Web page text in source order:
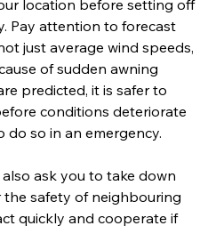
location before setting off
Pay attention to forecast
just average wind speeds,
of sudden awning
predicted, it is safer to
conditions deteriorate
so in an emergency.
ask you to take down
safety of neighbouring
quickly and cooperate if